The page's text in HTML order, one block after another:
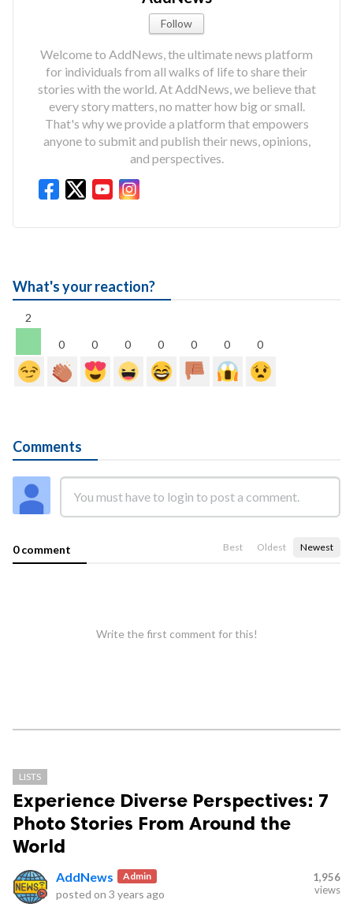
Follow
Welcome to AddNews, the ultimate news platform
for individuals from all walks of life to share their
stories with the world. At AddNews, we believe that
every story matters, no matter how big or small.
That's why we provide a platform that empowers
anyone to submit and publish their news, opinions,
and perspectives.
What's your reaction?
2
0
0 0 0 0 0 0
Comments
0 comment Best Oldest Newest
Write the first comment for this!
LISTS
Experience Diverse Perspectives: 7
Photo Stories From Around the
World
AddNews Admin
posted on 3 years ago
1,956
views